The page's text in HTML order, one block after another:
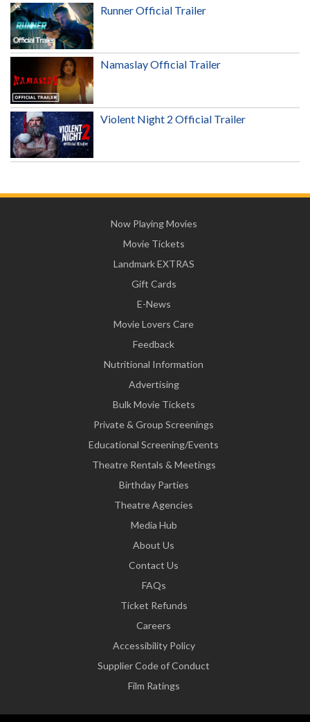
Runner Official Trailer
Namaslay Official Trailer
Violent Night 2 Official Trailer
Now Playing Movies
Movie Tickets
Landmark EXTRAS
Gift Cards
E-News
Movie Lovers Care
Feedback
Nutritional Information
Advertising
Bulk Movie Tickets
Private & Group Screenings
Educational Screening/Events
Theatre Rentals & Meetings
Birthday Parties
Theatre Agencies
Media Hub
About Us
Contact Us
FAQs
Ticket Refunds
Careers
Accessibility Policy
Supplier Code of Conduct
Film Ratings